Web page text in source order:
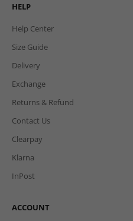
HELP
Help Center
Size Guide
Delivery
Exchange
Returns & Refund
Contact Us
Clearpay
Klarna
InPost
ACCOUNT